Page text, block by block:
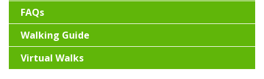
FAQs
Walking Guide
Virtual Walks